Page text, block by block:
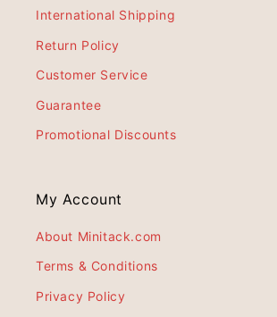
International Shipping
Return Policy
Customer Service
Guarantee
Promotional Discounts
My Account
About Minitack.com
Terms & Conditions
Privacy Policy